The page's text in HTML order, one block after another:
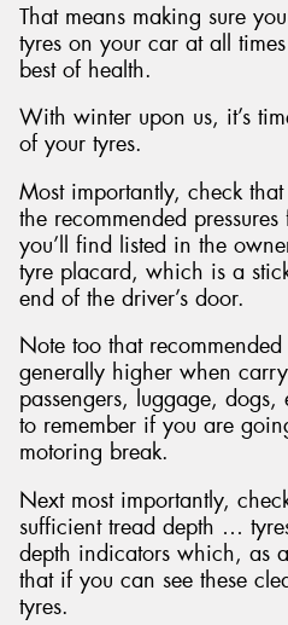
That means making sure
tyres on your car at all
best of health.
With winter upon us, it’s
of your tyres.
Most importantly, check
the recommended
you’ll find listed in the
tyre placard, which is a
end of the driver’s door.
Note too that
generally higher when
passengers, luggage,
to remember if you are
motoring break.
Next most importantly,
sufficient tread depth …
depth indicators which, as
that if you can see these
tyres.